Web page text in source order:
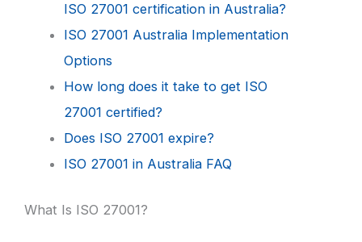
ISO 27001 certification in Australia?
ISO 27001 Australia Implementation
Options
How long does it take to get ISO
27001 certified?
Does ISO 27001 expire?
ISO 27001 in Australia FAQ
What Is ISO 27001?